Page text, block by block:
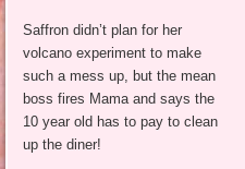
Saffron didn’t plan for her
volcano experiment to make
such a mess up, but the mean
boss fires Mama and says the
10 year old has to pay to clean
up the diner!